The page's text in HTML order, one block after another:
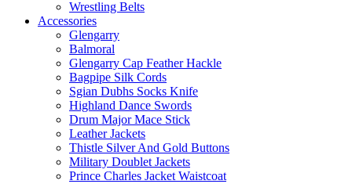
Wrestling Belts
Accessories
Glengarry
Balmoral
Glengarry Cap Feather Hackle
Bagpipe Silk Cords
Sgian Dubhs Socks Knife
Highland Dance Swords
Drum Major Mace Stick
Leather Jackets
Thistle Silver And Gold Buttons
Military Doublet Jackets
Prince Charles Jacket Waistcoat